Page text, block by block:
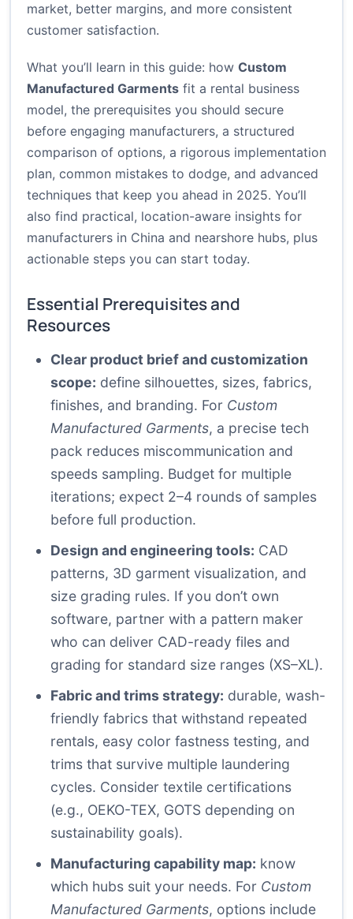
market, better margins, and more consistent
customer satisfaction.
What you’ll learn in this guide: how Custom
Manufactured Garments fit a rental business
model, the prerequisites you should secure
before engaging manufacturers, a structured
comparison of options, a rigorous implementation
plan, common mistakes to dodge, and advanced
techniques that keep you ahead in 2025. You’ll
also find practical, location-aware insights for
manufacturers in China and nearshore hubs, plus
actionable steps you can start today.
Essential Prerequisites and
Resources
Clear product brief and customization
scope: define silhouettes, sizes, fabrics,
finishes, and branding. For Custom
Manufactured Garments, a precise tech
pack reduces miscommunication and
speeds sampling. Budget for multiple
iterations; expect 2–4 rounds of samples
before full production.
Design and engineering tools: CAD
patterns, 3D garment visualization, and
size grading rules. If you don’t own
software, partner with a pattern maker
who can deliver CAD-ready files and
grading for standard size ranges (XS–XL).
Fabric and trims strategy: durable, wash-
friendly fabrics that withstand repeated
rentals, easy color fastness testing, and
trims that survive multiple laundering
cycles. Consider textile certifications
(e.g., OEKO-TEX, GOTS depending on
sustainability goals).
Manufacturing capability map: know
which hubs suit your needs. For Custom
Manufactured Garments, options include